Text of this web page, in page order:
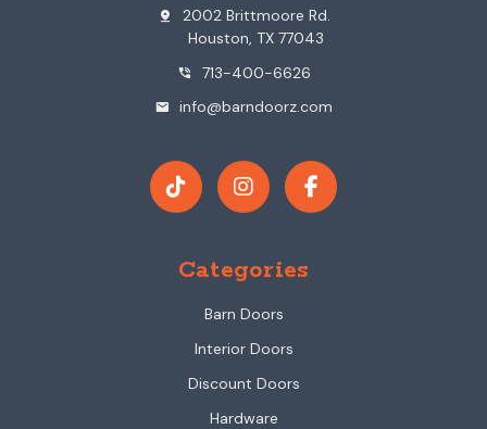
pin_drop
2002 Brittmoore Rd.
Houston, TX 77043
phone_in_talk 713-400-6626
mail info@barndoorz.com
Categories
Barn Doors
Interior Doors
Discount Doors
Hardware